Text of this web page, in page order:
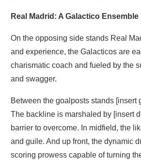
Real Madrid: A Galactico Ensemble
On the opposing side stands Real
and experience, the Galacticos are
charismatic coach and fueled by the
and swagger.
Between the goalposts stands
The backline is marshaled by [insert
barrier to overcome. In midfield, the
and guile. And up front, the dynamic
scoring prowess capable of turning